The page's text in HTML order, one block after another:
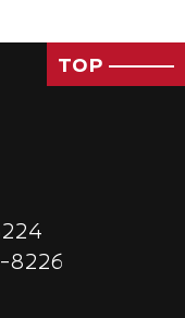
TOP
8226